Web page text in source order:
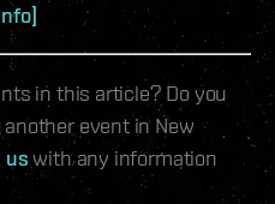
in this article? Do you
event in New
us with any information